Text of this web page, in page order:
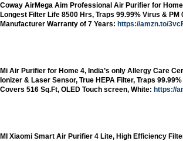
Coway AirMega Aim Professional Air Purifier for
Longest Filter Life 8500 Hrs, Traps 99.99% Virus & PM
Manufacturer Warranty of 7 Years: https://amzn.to/
Mi Air Purifier for Home 4, India’s only Allergy Care
Ionizer & Laser Sensor, True HEPA Filter, Traps
Covers 516 Sq.Ft, OLED Touch screen, White: https://
MI Xiaomi Smart Air Purifier 4 Lite, High Efficiency